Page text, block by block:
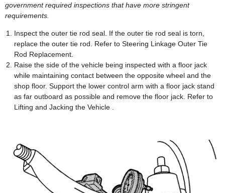
government required inspections that have more stringent
requirements.
Inspect the outer tie rod seal. If the outer tie rod seal is torn,
replace the outer tie rod. Refer to Steering Linkage Outer Tie
Rod Replacement.
Raise the side of the vehicle being inspected with a floor jack
while maintaining contact between the opposite wheel and the
shop floor. Support the lower control arm with a floor jack stand
as far outboard as possible and remove the floor jack. Refer to
Lifting and Jacking the Vehicle .